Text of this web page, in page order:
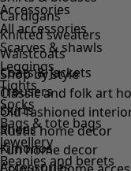
Accessories
All accessories
Scarves & shawls
Leggings
Tights
Socks
Bags & tote bags
Jewellery
Beanies and berets